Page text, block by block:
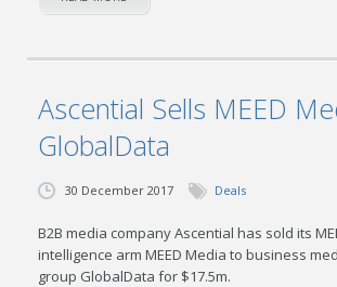
Ascential Sells MEED
GlobalData
30 December 2017 Deals
B2B media company Ascential has sold its
intelligence arm MEED Media to business
group GlobalData for $17.5m.